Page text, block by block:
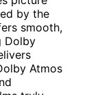
by the
smooth,
Dolby
Atmos